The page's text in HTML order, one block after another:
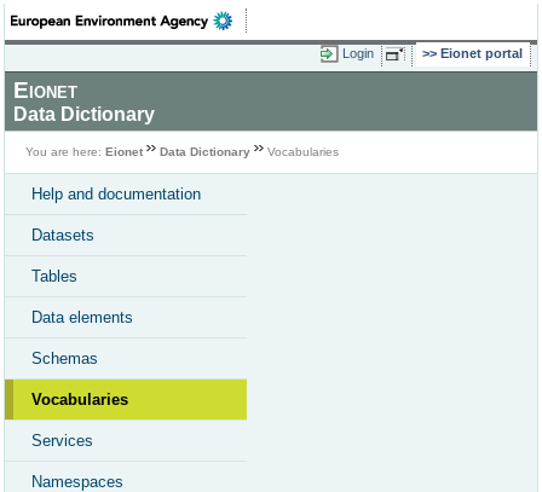
Login Eionet portal
Eionet
Data Dictionary
You are here: Eionet Data Dictionary Vocabularies
Help and documentation
Datasets
Tables
Data elements
Schemas
Vocabularies
Services
Namespaces